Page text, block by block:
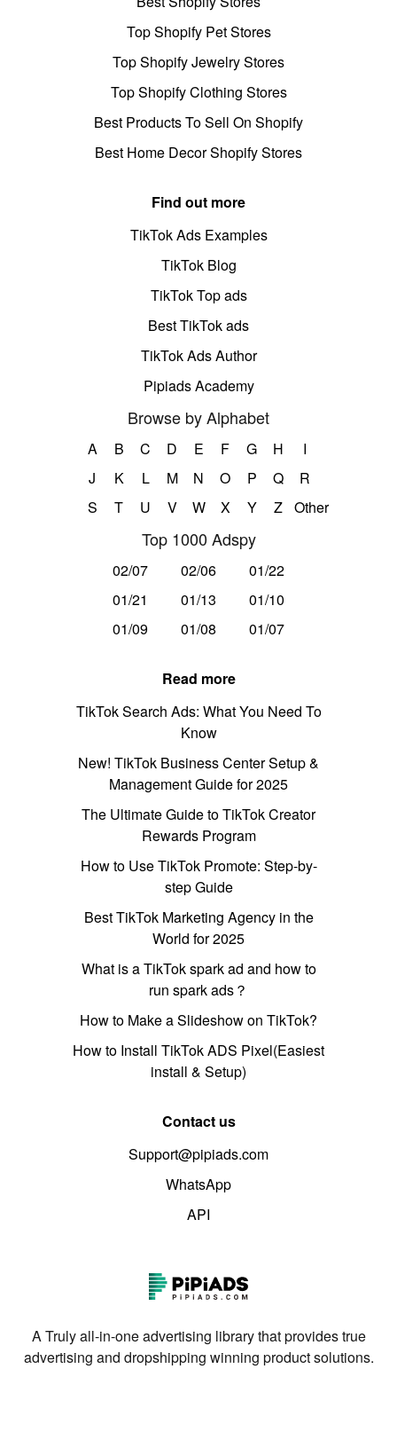
Top Shopify Pet Stores
Top Shopify Jewelry Stores
Top Shopify Clothing Stores
Best Products To Sell On Shopify
Best Home Decor Shopify Stores
Find out more
TikTok Ads Examples
TikTok Blog
TikTok Top ads
Best TikTok ads
TikTok Ads Author
Pipiads Academy
Browse by Alphabet
A B C D E F G H
I
J
K L M N O P Q
R
S
T U V W X Y Z Other
Top 1000 Adspy
02/07 02/06
01/22
01/21
01/13
01/10
01/09
01/08 01/07
Read more
TikTok Search Ads: What You Need To
Know
New! TikTok Business Center Setup &
Management Guide for 2025
The Ultimate Guide to TikTok Creator
Rewards Program
How to Use TikTok Promote: Step-by-
step Guide
Best TikTok Marketing Agency in the
World for 2025
What is a TikTok spark ad and how to
run spark ads？
How to Make a Slideshow on TikTok?
How to Install TikTok ADS Pixel(Easiest
install & Setup)
Contact us
Support@pipiads.com
WhatsApp
API
A Truly all-in-one advertising library that provides true
advertising and dropshipping winning product solutions.